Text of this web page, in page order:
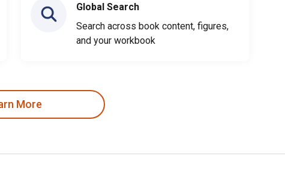
Global Search
Search across book content, figures,
and your workbook
More